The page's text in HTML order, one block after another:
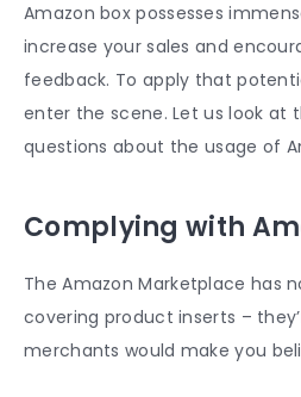
Amazon box possesses
increase your sales and
feedback. To apply that
enter the scene. Let us look at
questions about the usage of
Complying with
The Amazon Marketplace has
covering product inserts –
merchants would make you